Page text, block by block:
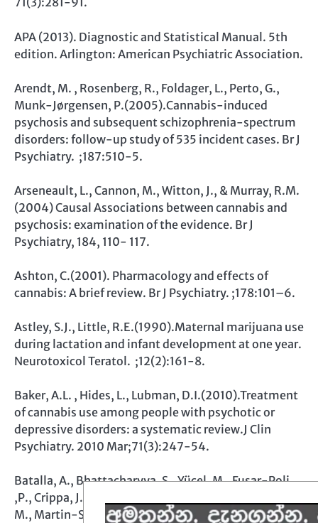
APA (2013). Diagnostic and Statistical Manual. 5th
edition. Arlington: American Psychiatric Association.
Arendt, M. , Rosenberg, R., Foldager, L., Perto, G.,
Munk-Jørgensen, P.(2005).Cannabis-induced
psychosis and subsequent schizophrenia-spectrum
disorders: follow-up study of 535 incident cases. Br J
Psychiatry. ;187:510-5.
Arseneault, L., Cannon, M., Witton, J., & Murray, R.M.
(2004) Causal Associations between cannabis and
psychosis: examination of the evidence. Br J
Psychiatry, 184, 110- 117.
Ashton, C.(2001). Pharmacology and effects of
cannabis: A brief review. Br J Psychiatry. ;178:101–6.
Astley, S.J., Little, R.E.(1990).Maternal marijuana use
during lactation and infant development at one year.
Neurotoxicol Teratol. ;12(2):161-8.
Baker, A.L. , Hides, L., Lubman, D.I.(2010).Treatment
of cannabis use among people with psychotic or
depressive disorders: a systematic review.J Clin
Psychiatry. 2010 Mar;71(3):247-54.
Batalla, A., Bhattacharyya, S., Yücel, M., Fusar-Poli
,P., Crippa, J.A., Nogué, S., Torrens, M., Pujol, J., Farré,
M., Martin-Santos, R. (2013).Structural and